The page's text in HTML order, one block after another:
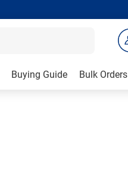
Buying Guide Bulk Orders